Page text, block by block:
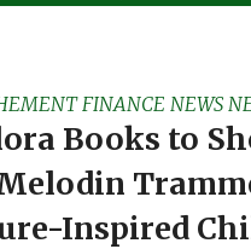
FINANCE NEWS
Books to
Inspired